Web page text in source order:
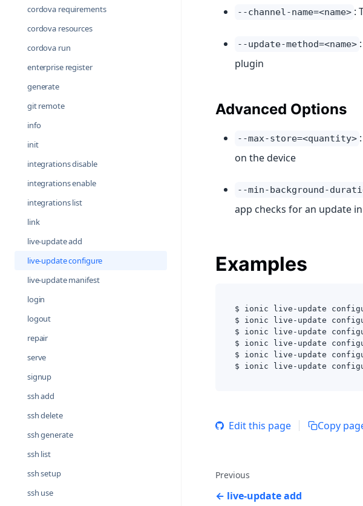
cordova requirements
cordova resources
cordova run
enterprise register
generate
git remote
info
init
integrations disable
integrations enable
integrations list
link
live-update add
live-update configure
live-update manifest
login
logout
repair
serve
signup
ssh add
ssh delete
ssh generate
ssh list
ssh setup
ssh use
--channel-name=<name> :
--update-method=<name>
plugin
Advanced Options
--max-store=<quantity>
on the device
--min-background-
app checks for an update
Examples
$ ionic live-update
$ ionic live-update
$ ionic live-update
$ ionic live-update
$ ionic live-update
$ ionic live-update
Edit this page Copy
Previous
live-update add